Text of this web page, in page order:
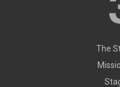
The